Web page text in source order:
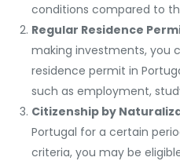
conditions compared to
Regular Residence
making investments, you
residence permit in
such as employment,
Citizenship by
Portugal for a certain
criteria, you may be